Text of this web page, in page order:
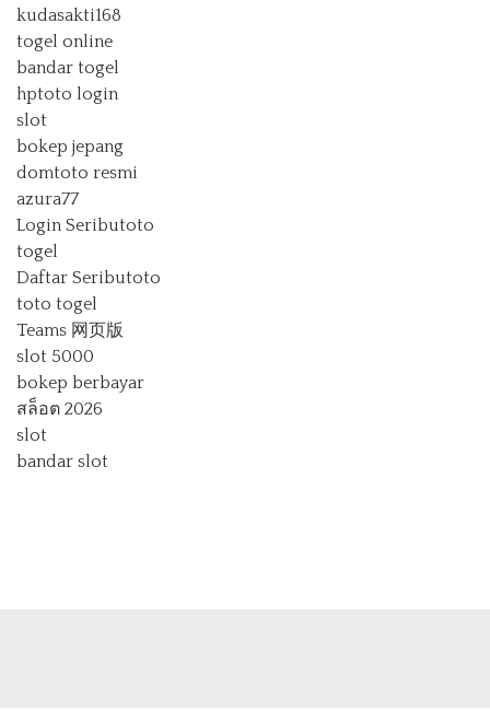
kudasakti168
togel online
bandar togel
hptoto login
slot
bokep jepang
domtoto resmi
azura77
Login Seributoto
togel
Daftar Seributoto
toto togel
Teams 网页版
slot 5000
bokep berbayar
สล็อต 2026
slot
bandar slot